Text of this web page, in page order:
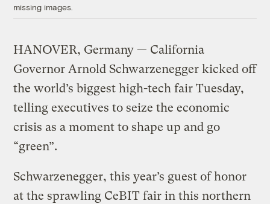
missing images.
HANOVER, Germany — California
Governor Arnold Schwarzenegger kicked off
the world’s biggest high-tech fair Tuesday,
telling executives to seize the economic
crisis as a moment to shape up and go
“green”.
Schwarzenegger, this year’s guest of honor
at the sprawling CeBIT fair in this northern